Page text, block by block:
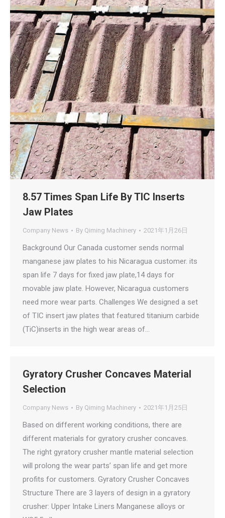
8.57 Times Span Life By TIC Inserts
Jaw Plates
Company News By Qiming Machinery 2021年1月26日
Background Our Canada customer sends normal
manganese jaw plates to his Nicaragua customer. its
span life 7 days for fixed jaw plate,14 days for
movable jaw plate. However, Nicaragua customers
need more wear parts. Challenges We designed a set
of TIC insert jaw plates that featured titanium carbide
(TiC)inserts in the high wear areas of…
Gyratory Crusher Concaves Material
Selection
Company News By Qiming Machinery 2021年1月25日
Based on different working conditions, there are
different materials for gyratory crusher concaves.
The right gyratory crusher mantle material selection
will prolong the wear parts’ span life and get more
profits for customers. Gyratory Crusher Concaves
Structure There are 3 layers of design in a gyratory
crusher: Upper Intake Liners Manganese alloys or